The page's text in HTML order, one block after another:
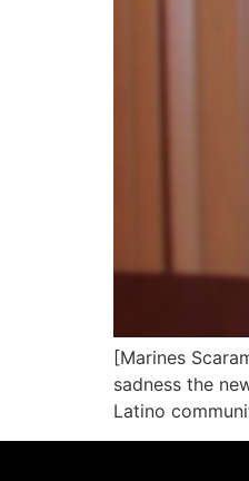
[Marines
sadness the
Latino